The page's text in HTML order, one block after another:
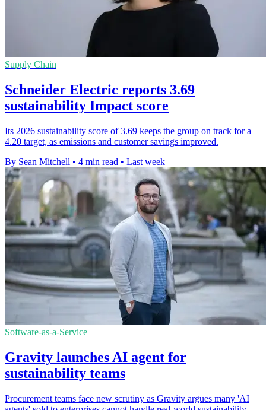
Supply Chain
Schneider Electric reports 3.69
sustainability Impact score
Its 2026 sustainability score of 3.69 keeps the group on track for a
4.20 target, as emissions and customer savings improved.
By Sean Mitchell • 4 min read • Last week
Software-as-a-Service
Gravity launches AI agent for
sustainability teams
Procurement teams face new scrutiny as Gravity argues many 'AI